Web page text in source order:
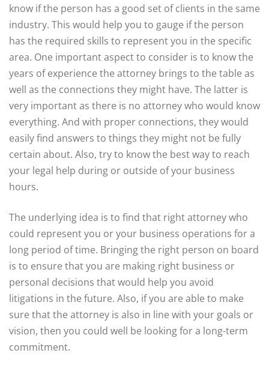
know if the person has a good set of clients in the same
industry. This would help you to gauge if the person
has the required skills to represent you in the specific
area. One important aspect to consider is to know the
years of experience the attorney brings to the table as
well as the connections they might have. The latter is
very important as there is no attorney who would know
everything. And with proper connections, they would
easily find answers to things they might not be fully
certain about. Also, try to know the best way to reach
your legal help during or outside of your business
hours.
The underlying idea is to find that right attorney who
could represent you or your business operations for a
long period of time. Bringing the right person on board
is to ensure that you are making right business or
personal decisions that would help you avoid
litigations in the future. Also, if you are able to make
sure that the attorney is also in line with your goals or
vision, then you could well be looking for a long-term
commitment.